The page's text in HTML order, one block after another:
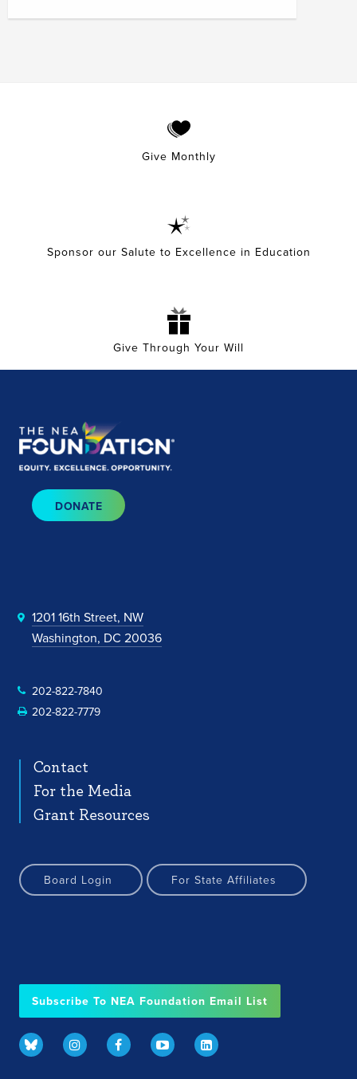
Give Monthly
Sponsor our Salute to Excellence in Education
Give Through Your Will
DONATE
1201 16th Street, NW
Washington, DC 20036
202-822-7840
202-822-7779
Contact
For the Media
Grant Resources
Board Login For State Affiliates
Subscribe To NEA Foundation Email List